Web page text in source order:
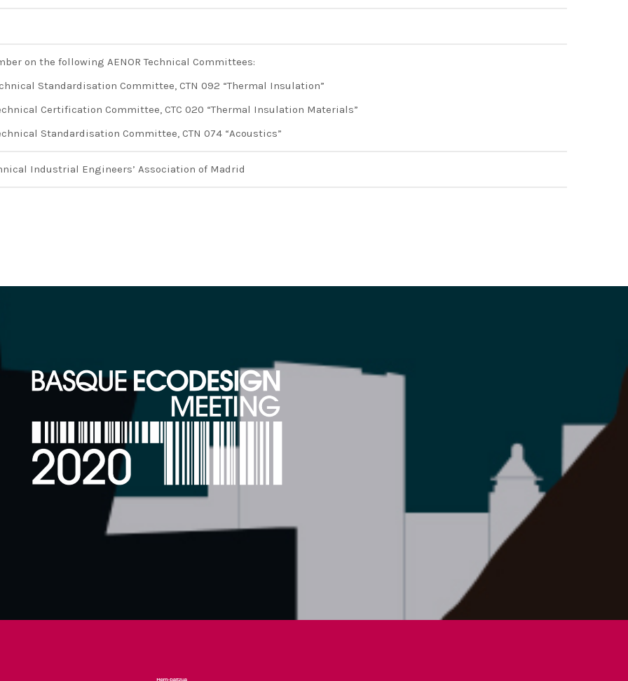
on the following AENOR Technical Committees:
Standardisation Committee, CTN 092 “Thermal Insulation”
Certification Committee, CTC 020 “Thermal Insulation Materials”
Standardisation Committee, CTN 074 “Acoustics”
Industrial Engineers’ Association of Madrid